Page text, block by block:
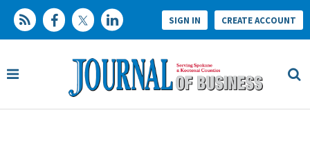
SIGN IN CREATE ACCOUNT